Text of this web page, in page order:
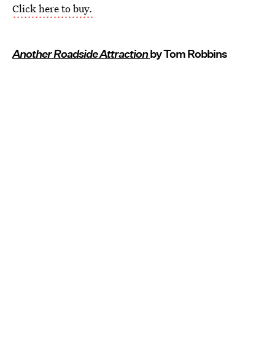
Click here to buy.
Another Roadside Attractionby Tom Robbins